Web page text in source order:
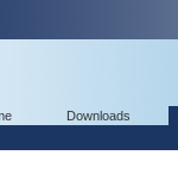
Downloads